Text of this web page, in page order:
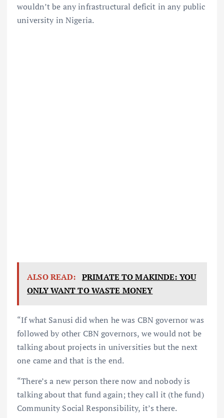
wouldn’t be any infrastructural deficit in any public
university in Nigeria.
ALSO READ: PRIMATE TO MAKINDE: YOU
ONLY WANT TO WASTE MONEY
“If what Sanusi did when he was CBN governor was
followed by other CBN governors, we would not be
talking about projects in universities but the next
one came and that is the end.
“There’s a new person there now and nobody is
talking about that fund again; they call it (the fund)
Community Social Responsibility, it’s there.